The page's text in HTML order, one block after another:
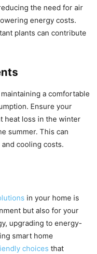
the need for air
energy costs.
plants can contribute
a comfortable
Ensure your
heat loss in the winter
summer. This can
cooling costs.
in your home is
but also for your
upgrading to energy-
smart home
choices that